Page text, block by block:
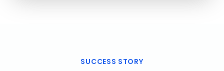
SUCCESS STORY